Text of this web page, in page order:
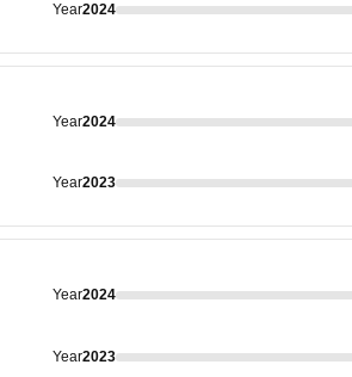
Year2024
Year2024
Year2023
Year2024
Year2023